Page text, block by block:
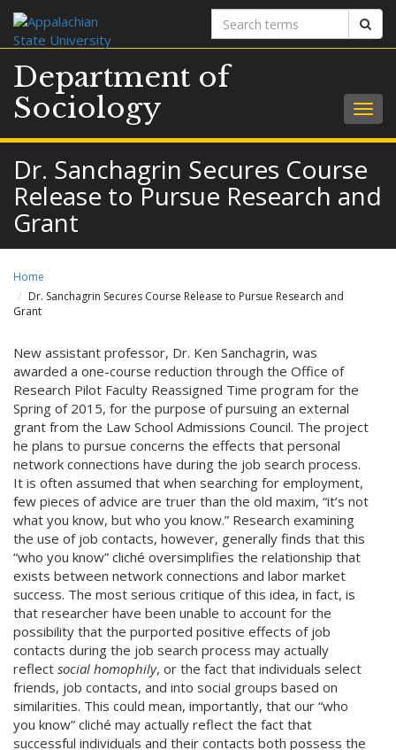
Search
terms
Department of
Sociology
Dr. Sanchagrin Secures Course
Release to Pursue Research and
Grant
Home
Dr. Sanchagrin Secures Course Release to Pursue Research and
Grant
New assistant professor, Dr. Ken Sanchagrin, was
awarded a one-course reduction through the Office of
Research Pilot Faculty Reassigned Time program for the
Spring of 2015, for the purpose of pursuing an external
grant from the Law School Admissions Council. The project
he plans to pursue concerns the effects that personal
network connections have during the job search process.
It is often assumed that when searching for employment,
few pieces of advice are truer than the old maxim, “it’s not
what you know, but who you know.” Research examining
the use of job contacts, however, generally finds that this
“who you know” cliché oversimplifies the relationship that
exists between network connections and labor market
success. The most serious critique of this idea, in fact, is
that researcher have been unable to account for the
possibility that the purported positive effects of job
contacts during the job search process may actually
reflect social homophily, or the fact that individuals select
friends, job contacts, and into social groups based on
similarities. This could mean, importantly, that our “who
you know” cliché may actually reflect the fact that
successful individuals and their contacts both possess the